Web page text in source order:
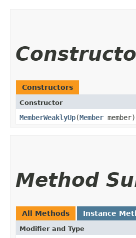
Constructors
Constructor
MemberWeaklyUp​(Member member)
Method
All Methods Instance
Modifier and Type